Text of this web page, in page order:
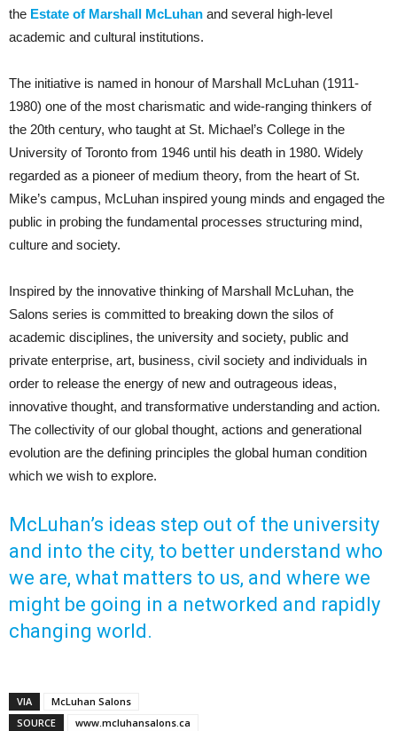
the Estate of Marshall McLuhan and several high-level
academic and cultural institutions.
The initiative is named in honour of Marshall McLuhan (1911-
1980) one of the most charismatic and wide-ranging thinkers of
the 20th century, who taught at St. Michael’s College in the
University of Toronto from 1946 until his death in 1980. Widely
regarded as a pioneer of medium theory, from the heart of St.
Mike’s campus, McLuhan inspired young minds and engaged the
public in probing the fundamental processes structuring mind,
culture and society.
Inspired by the innovative thinking of Marshall McLuhan, the
Salons series is committed to breaking down the silos of
academic disciplines, the university and society, public and
private enterprise, art, business, civil society and individuals in
order to release the energy of new and outrageous ideas,
innovative thought, and transformative understanding and action.
The collectivity of our global thought, actions and generational
evolution are the defining principles the global human condition
which we wish to explore.
McLuhan’s ideas step out of the university
and into the city, to better understand who
we are, what matters to us, and where we
might be going in a networked and rapidly
changing world.
VIA
McLuhan Salons
SOURCE
www.mcluhansalons.ca